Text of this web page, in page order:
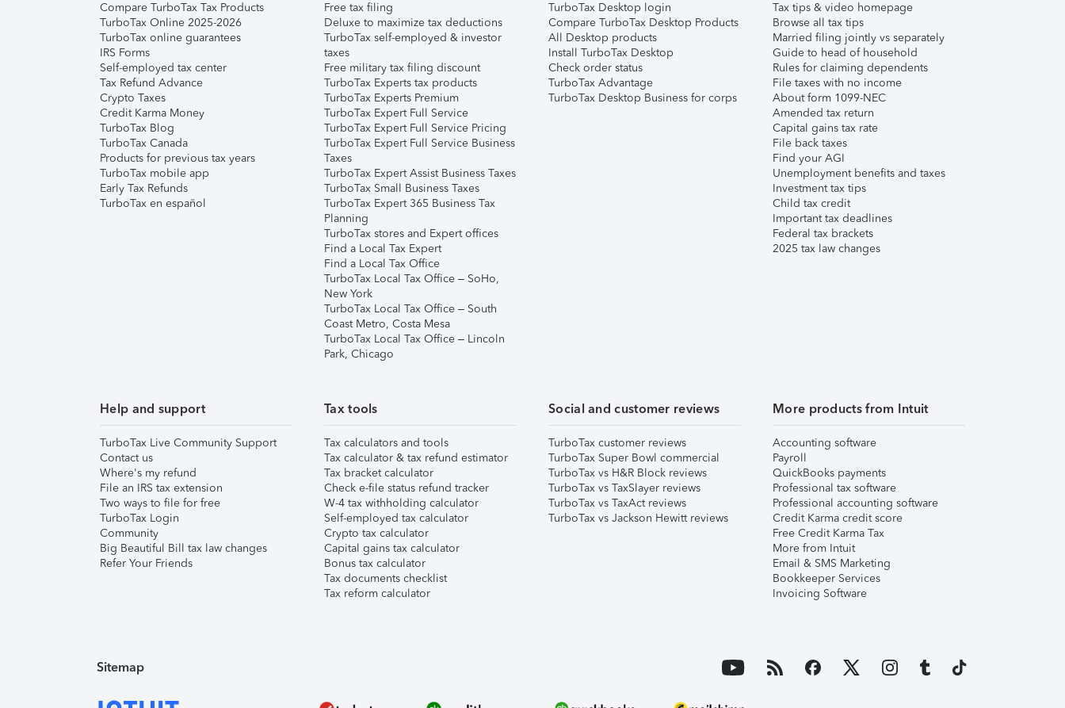
Compare TurboTax Tax Products
TurboTax Online 2025-2026
TurboTax online guarantees
IRS Forms
Self-employed tax center
Tax Refund Advance
Crypto Taxes
Credit Karma Money
TurboTax Blog
TurboTax Canada
Products for previous tax years
TurboTax mobile app
Early Tax Refunds
TurboTax en español
Free tax filing
Deluxe to maximize tax deductions
TurboTax self-employed & investor
taxes
Free military tax filing discount
TurboTax Experts tax products
TurboTax Experts Premium
TurboTax Expert Full Service
TurboTax Expert Full Service Pricing
TurboTax Expert Full Service Business
Taxes
TurboTax Expert Assist Business Taxes
TurboTax Small Business Taxes
TurboTax Expert 365 Business Tax
Planning
TurboTax stores and Expert offices
Find a Local Tax Expert
Find a Local Tax Office
TurboTax Local Tax Office – SoHo,
New York
TurboTax Local Tax Office – South
Coast Metro, Costa Mesa
TurboTax Local Tax Office – Lincoln
Park, Chicago
TurboTax Desktop login
Compare TurboTax Desktop Products
All Desktop products
Install TurboTax Desktop
Check order status
TurboTax Advantage
TurboTax Desktop Business for corps
Tax tips & video homepage
Browse all tax tips
Married filing jointly vs separately
Guide to head of household
Rules for claiming dependents
File taxes with no income
About form 1099-NEC
Amended tax return
Capital gains tax rate
File back taxes
Find your AGI
Unemployment benefits and taxes
Investment tax tips
Child tax credit
Important tax deadlines
Federal tax brackets
2025 tax law changes
Help and support
TurboTax Live Community Support
Contact us
Where's my refund
File an IRS tax extension
Two ways to file for free
TurboTax Login
Community
Big Beautiful Bill tax law changes
Refer Your Friends
Tax tools
Tax calculators and tools
Tax calculator & tax refund estimator
Tax bracket calculator
Check e-file status refund tracker
W-4 tax withholding calculator
Self-employed tax calculator
Crypto tax calculator
Capital gains tax calculator
Bonus tax calculator
Tax documents checklist
Tax reform calculator
Social and customer reviews
TurboTax customer reviews
TurboTax Super Bowl commercial
TurboTax vs H&R Block reviews
TurboTax vs TaxSlayer reviews
TurboTax vs TaxAct reviews
TurboTax vs Jackson Hewitt reviews
More products from Intuit
Accounting software
Payroll
QuickBooks payments
Professional tax software
Professional accounting software
Credit Karma credit score
Free Credit Karma Tax
More from Intuit
Email & SMS Marketing
Bookkeeper Services
Invoicing Software
Sitemap